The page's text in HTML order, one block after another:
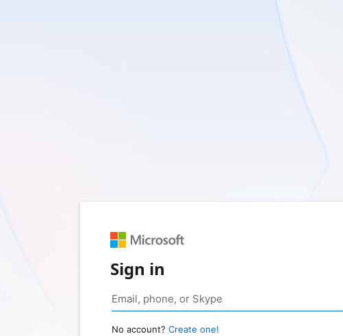
Sign in
No account? Create one!